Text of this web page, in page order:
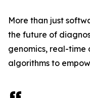
More than just
the future of
genomics, real-
algorithms to